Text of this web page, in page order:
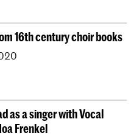
16th century choir books
as a singer with Vocal
Frenkel